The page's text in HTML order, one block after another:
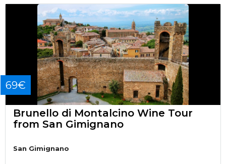
69€
Brunello di Montalcino Wine Tour
from San Gimignano
San Gimignano